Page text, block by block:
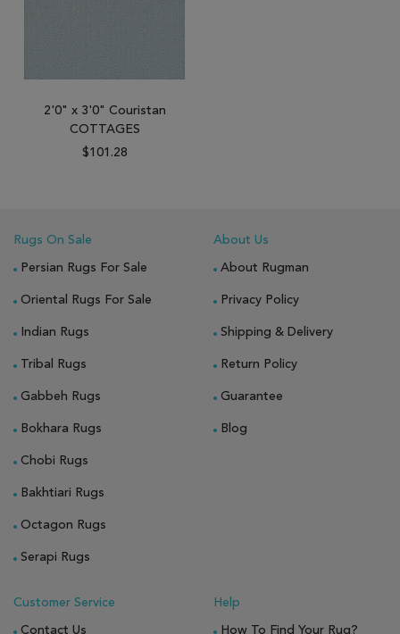
2'0" x 3'0" Couristan
COTTAGES
$101.28
Rugs On Sale
Persian Rugs For Sale
Oriental Rugs For Sale
Indian Rugs
Tribal Rugs
Gabbeh Rugs
Bokhara Rugs
Chobi Rugs
Bakhtiari Rugs
Octagon Rugs
Serapi Rugs
About Us
About Rugman
Privacy Policy
Shipping & Delivery
Return Policy
Guarantee
Blog
Customer Service
Contact Us
Help
How To Find Your Rug?